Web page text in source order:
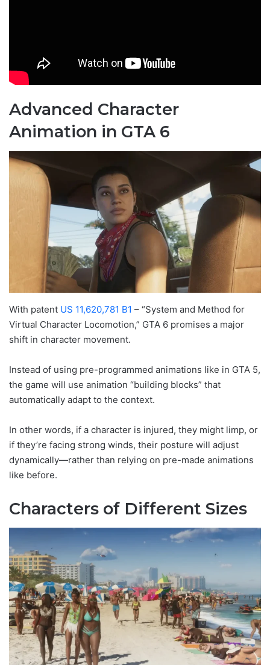
Advanced Character
Animation in GTA 6
With patent US 11,620,781 B1 – “System and Method for
Virtual Character Locomotion,” GTA 6 promises a major
shift in character movement.
Instead of using pre-programmed animations like in GTA 5,
the game will use animation “building blocks” that
automatically adapt to the context.
In other words, if a character is injured, they might limp, or
if they’re facing strong winds, their posture will adjust
dynamically—rather than relying on pre-made animations
like before.
Characters of Different Sizes